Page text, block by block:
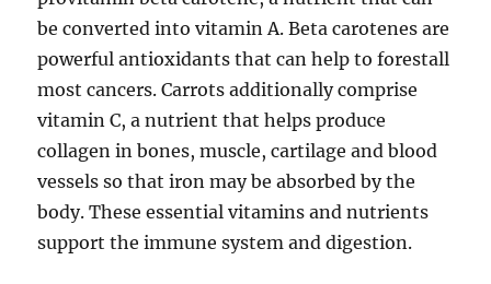
be converted into vitamin A. Beta carotenes are
powerful antioxidants that can help to forestall
most cancers. Carrots additionally comprise
vitamin C, a nutrient that helps produce
collagen in bones, muscle, cartilage and blood
vessels so that iron may be absorbed by the
body. These essential vitamins and nutrients
support the immune system and digestion.